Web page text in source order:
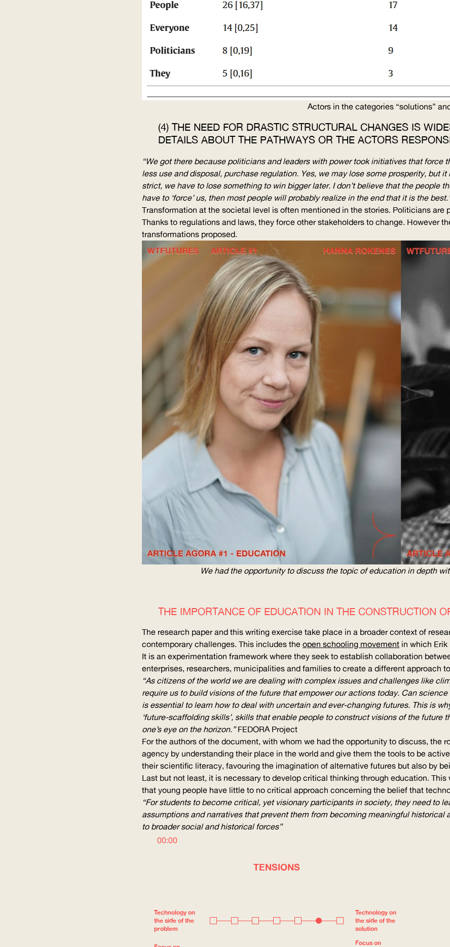
Actors in the categories “solutions”
(4) THE NEED FOR DRASTIC STRUCTURAL CHANGES IS
DETAILS ABOUT THE PATHWAYS OR THE ACTORS
“We got there because politicians and leaders with power took initiatives that force
less use and disposal, purchase regulation. Yes, we may lose some prosperity, but
strict, we have to lose something to win bigger later. I don’t believe that the people
have to ‘force’ us, then most people will probably realize in the end that it is the
Transformation at the societal level is often mentioned in the stories. Politicians are
Thanks to regulations and laws, they force other stakeholders to change. However
transformations proposed.
We had the opportunity to discuss the topic of education in depth
THE IMPORTANCE OF EDUCATION IN THE CONSTRUCTION
The research paper and this writing exercise take place in a broader context of
contemporary challenges. This includes the open schooling movement in which Erik
It is an experimentation framework where they seek to establish collaboration
enterprises, researchers, municipalities and families to create a different approach
“As citizens of the world we are dealing with complex issues and challenges like
require us to build visions of the future that empower our actions today. Can
is essential to learn how to deal with uncertain and ever-changing futures. This is
‘future-scaffoldingskills’, skills that enable people to construct visions of the future
one’s eye on the horizon.”FEDORAProject
For the authors of the document, with whom we had the opportunity to discuss, the
agency by understanding their place in the world and give them the tools to be
their scientific literacy, favouring the imagination of alternative futures but also by
Last but not least, it is necessary to develop critical thinking through education.
that young people have little to no critical approach concerning the belief that
“For students to become critical, yet visionary participants in society, they need to
assumptions and narratives that prevent them from becoming meaningful
to broader social and historical forces”
00:00
TENSIONS
Technology on
the side of the
problem
Technology on
the side of the
solution
Focus on